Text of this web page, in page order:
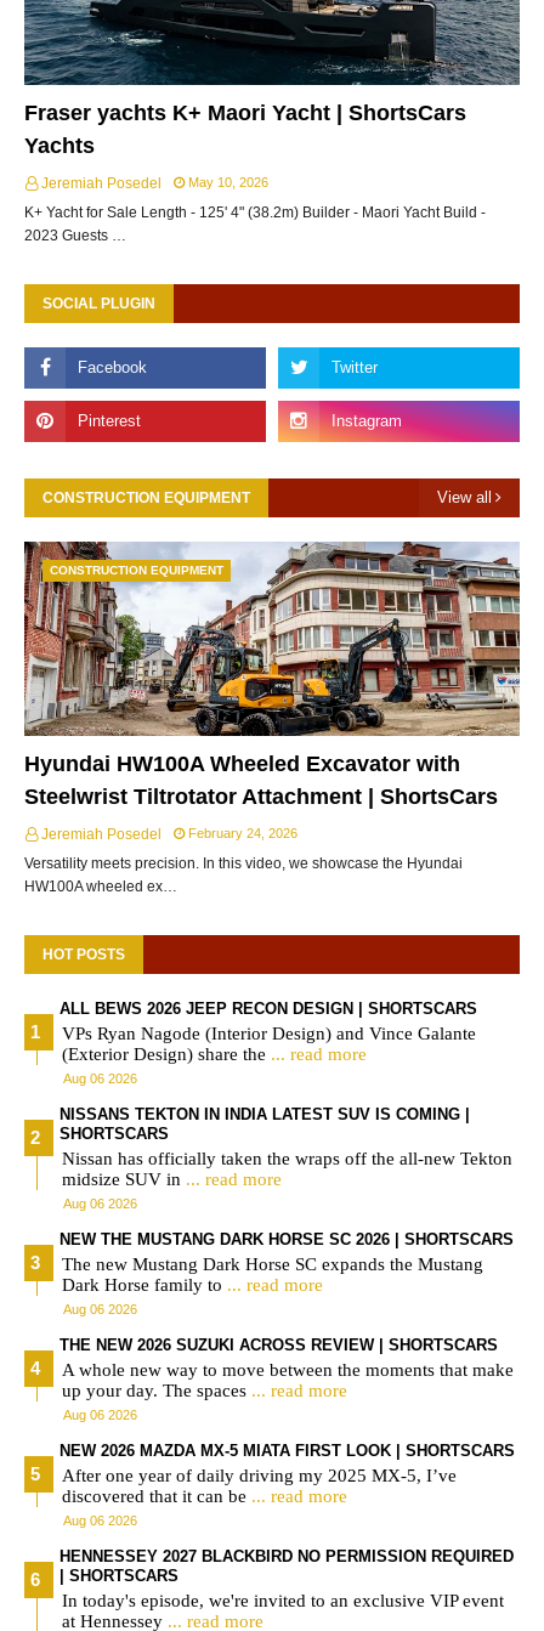
Fraser yachts K+ Maori Yacht | ShortsCars
Yachts
Jeremiah Posedel May 10, 2026
K+ Yacht for Sale Length - 125' 4" (38.2m) Builder - Maori Yacht Build -
2023 Guests …
SOCIAL PLUGIN
CONSTRUCTION EQUIPMENT View all
CONSTRUCTION EQUIPMENT
Hyundai HW100A Wheeled Excavator with
Steelwrist Tiltrotator Attachment | ShortsCars
Jeremiah Posedel February 24, 2026
Versatility meets precision. In this video, we showcase the Hyundai
HW100A wheeled ex…
HOT POSTS
ALL BEWS 2026 JEEP RECON DESIGN | SHORTSCARS
VPs Ryan Nagode (Interior Design) and Vince Galante
(Exterior Design) share the ... read more
Aug 06 2026
NISSANS TEKTON IN INDIA LATEST SUV IS COMING |
SHORTSCARS
Nissan has officially taken the wraps off the all-new Tekton
midsize SUV in ... read more
Aug 06 2026
NEW THE MUSTANG DARK HORSE SC 2026 | SHORTSCARS
The new Mustang Dark Horse SC expands the Mustang
Dark Horse family to ... read more
Aug 06 2026
THE NEW 2026 SUZUKI ACROSS REVIEW | SHORTSCARS
A whole new way to move between the moments that make
up your day. The spaces ... read more
Aug 06 2026
NEW 2026 MAZDA MX-5 MIATA FIRST LOOK | SHORTSCARS
After one year of daily driving my 2025 MX-5, I’ve
discovered that it can be ... read more
Aug 06 2026
HENNESSEY 2027 BLACKBIRD NO PERMISSION REQUIRED
| SHORTSCARS
In today's episode, we're invited to an exclusive VIP event
at Hennessey ... read more